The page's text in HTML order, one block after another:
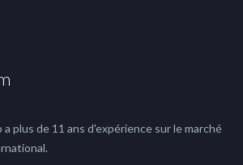
plus de 11 ans d'expérience sur le marché